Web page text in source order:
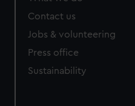
Contact us
Jobs & volunteering
Press office
Sustainability